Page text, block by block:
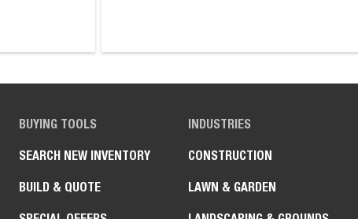
BUYING TOOLS
SEARCH NEW INVENTORY
BUILD & QUOTE
INDUSTRIES
CONSTRUCTION
LAWN & GARDEN